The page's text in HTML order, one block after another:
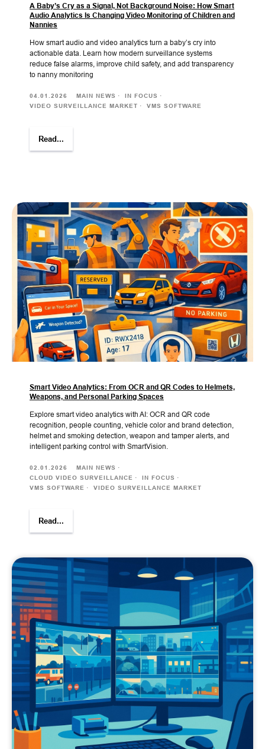
A Baby’s Cry as a Signal, Not Background Noise: How Smart
Audio Analytics Is Changing Video Monitoring of Children and
Nannies
How smart audio and video analytics turn a baby’s cry into
actionable data. Learn how modern surveillance systems
reduce false alarms, improve child safety, and add transparency
to nanny monitoring
04.01.2026 MAIN NEWS
IN FOCUS
VIDEO SURVEILLANCE MARKET
VMS SOFTWARE
Read...
Smart Video Analytics: From OCR and QR Codes to Helmets,
Weapons, and Personal Parking Spaces
Explore smart video analytics with AI: OCR and QR code
recognition, people counting, vehicle color and brand detection,
helmet and smoking detection, weapon and tamper alerts, and
intelligent parking control with SmartVision.
02.01.2026
MAIN NEWS
CLOUD VIDEO SURVEILLANCE
IN FOCUS
VMS SOFTWARE
VIDEO SURVEILLANCE MARKET
Read...